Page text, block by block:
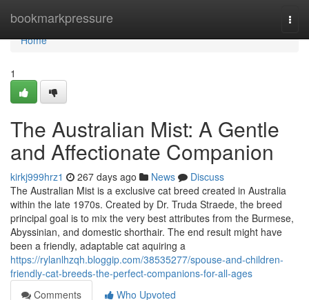
bookmarkpressure
Home
Home
1
The Australian Mist: A Gentle
and Affectionate Companion
kirkj999hrz1 267 days ago News
Discuss
The Australian Mist is a exclusive cat breed created in Australia
within the late 1970s. Created by Dr. Truda Straede, the breed
principal goal is to mix the very best attributes from the Burmese,
Abyssinian, and domestic shorthair. The end result might have
been a friendly, adaptable cat aquiring a
https://rylanlhzqh.bloggip.com/38535277/spouse-and-children-
friendly-cat-breeds-the-perfect-companions-for-all-ages
Comments
Who Upvoted